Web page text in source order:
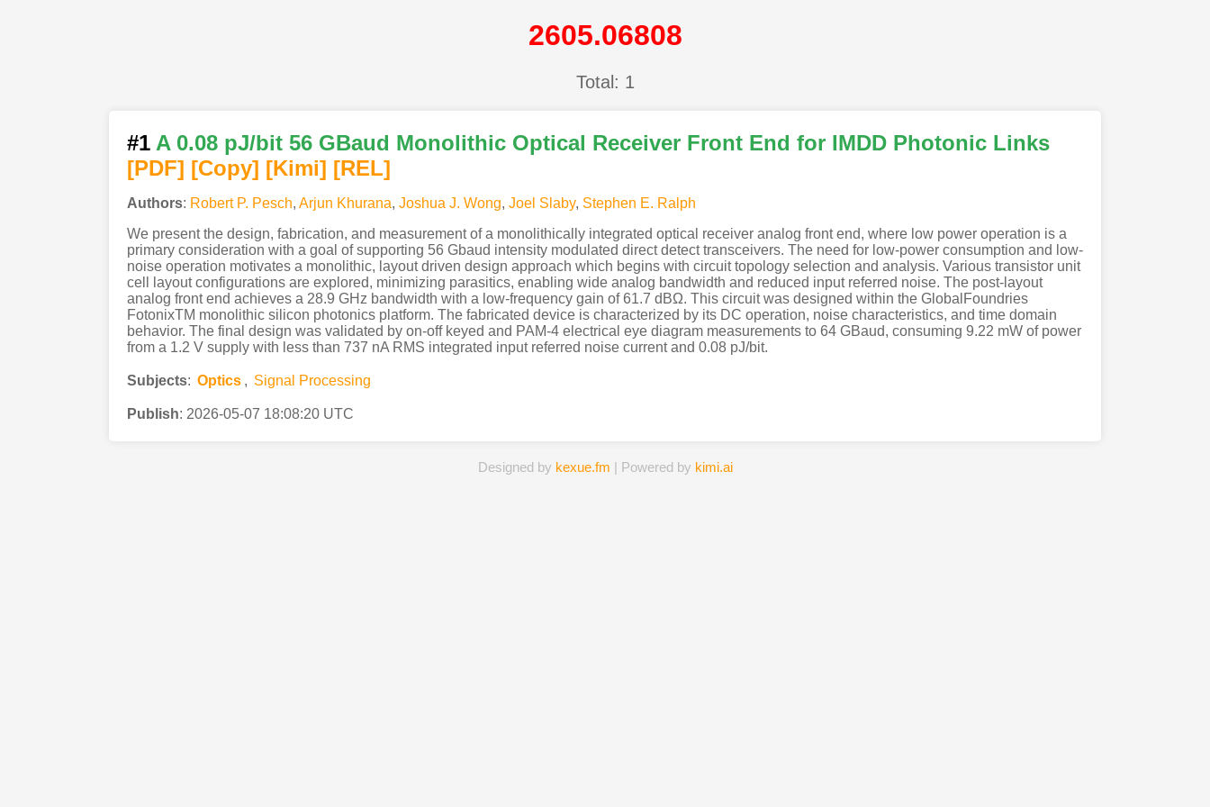
2605.06808
Total: 1
#1 A 0.08 pJ/bit 56 GBaud Monolithic Optical Receiver Front End for IMDD Photonic Links
[PDF] [Copy] [Kimi] [REL]
Authors: Robert P. Pesch, Arjun Khurana, Joshua J. Wong, Joel Slaby, Stephen E. Ralph
We present the design, fabrication, and measurement of a monolithically integrated optical receiver analog front end, where low power operation is a
primary consideration with a goal of supporting 56 Gbaud intensity modulated direct detect transceivers. The need for low-power consumption and low-
noise operation motivates a monolithic, layout driven design approach which begins with circuit topology selection and analysis. Various transistor unit
cell layout configurations are explored, minimizing parasitics, enabling wide analog bandwidth and reduced input referred noise. The post-layout
analog front end achieves a 28.9 GHz bandwidth with a low-frequency gain of 61.7 dBΩ. This circuit was designed within the GlobalFoundries
FotonixTM monolithic silicon photonics platform. The fabricated device is characterized by its DC operation, noise characteristics, and time domain
behavior. The final design was validated by on-off keyed and PAM-4 electrical eye diagram measurements to 64 GBaud, consuming 9.22 mW of power
from a 1.2 V supply with less than 737 nA RMS integrated input referred noise current and 0.08 pJ/bit.
Subjects: Optics , Signal Processing
Publish: 2026-05-07 18:08:20 UTC
Designed by kexue.fm | Powered by kimi.ai